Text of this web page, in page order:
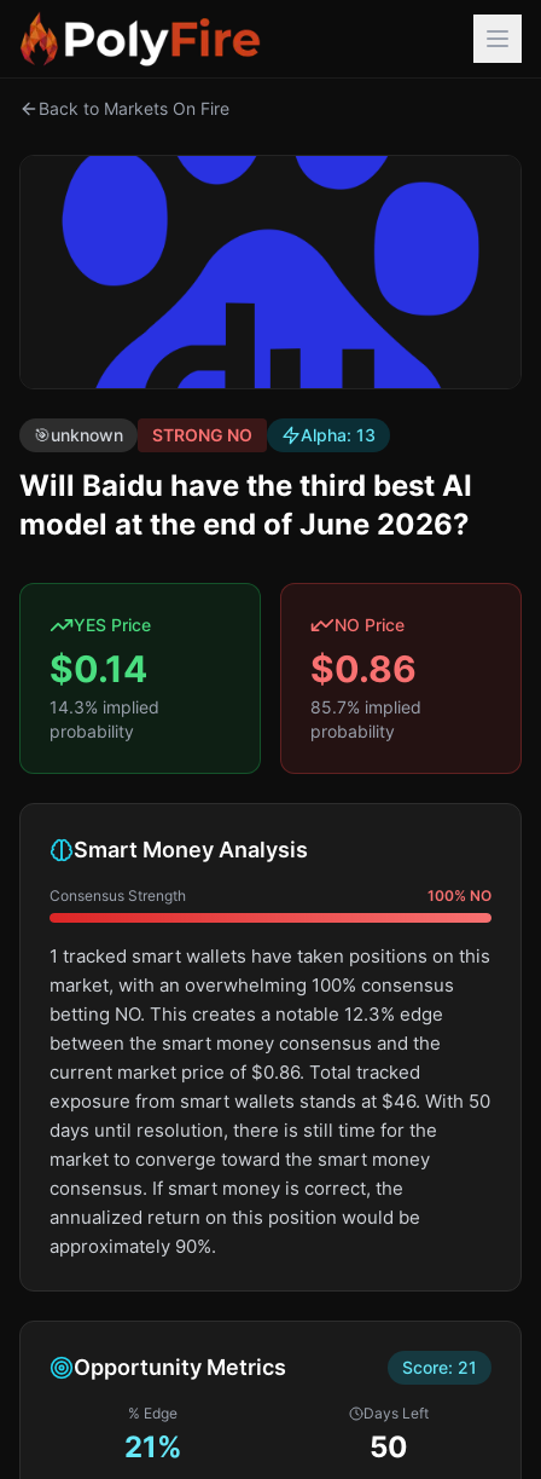
Back to Markets On Fire
🎯unknown STRONG NO Alpha: 13
Will Baidu have the third best AI
model at the end of June 2026?
YES Price
$0.14
14.3% implied
probability
NO Price
$0.86
85.7% implied
probability
Smart Money Analysis
Consensus Strength 100% NO
1 tracked smart wallets have taken positions on this
market, with an overwhelming 100% consensus
betting NO. This creates a notable 12.3% edge
between the smart money consensus and the
current market price of $0.86. Total tracked
exposure from smart wallets stands at $46. With 50
days until resolution, there is still time for the
market to converge toward the smart money
consensus. If smart money is correct, the
annualized return on this position would be
approximately 90%.
Opportunity Metrics Score: 21
% Edge
21%
Days Left
50